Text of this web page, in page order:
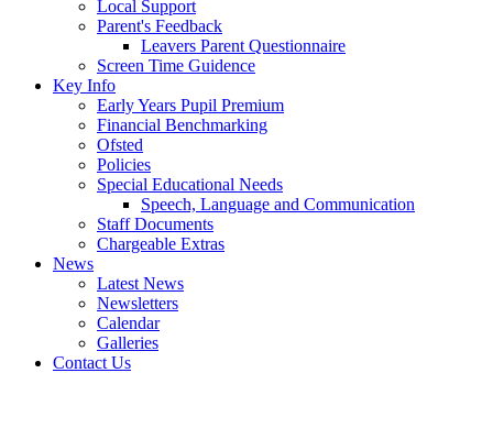
Local Support
Parent's Feedback
Leavers Parent Questionnaire
Screen Time Guidence
Key Info
Early Years Pupil Premium
Financial Benchmarking
Ofsted
Policies
Special Educational Needs
Speech, Language and Communication
Staff Documents
Chargeable Extras
News
Latest News
Newsletters
Calendar
Galleries
Contact Us